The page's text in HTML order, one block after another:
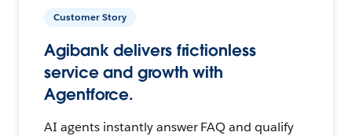
Customer Story
Agibank delivers frictionless
service and growth with
Agentforce.
AI agents instantly answer FAQ and qualify